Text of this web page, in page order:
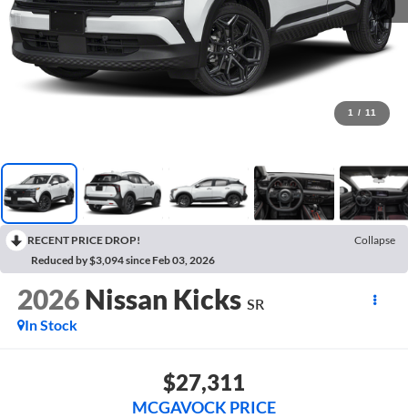
1 / 11
RECENT PRICE DROP!
Collapse
Reduced by $3,094 since Feb 03, 2026
2026 Nissan Kicks SR
In Stock
$27,311
MCGAVOCK PRICE